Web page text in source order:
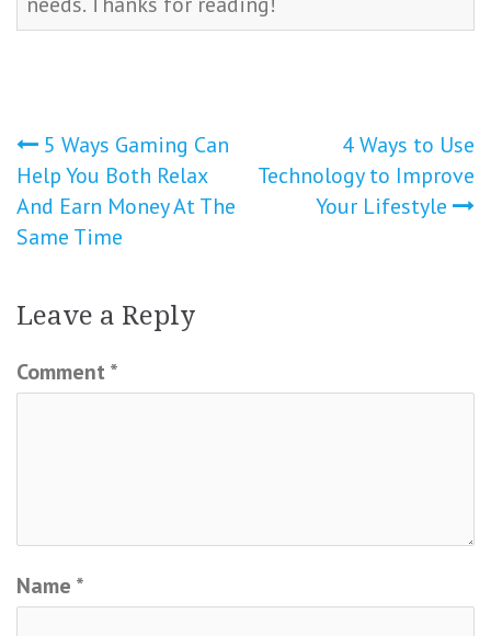
Post
navigation
5 Ways Gaming Can
Help You Both Relax
And Earn Money At The
Same Time
4 Ways to Use
Technology to Improve
Your Lifestyle
Leave a Reply
Comment *
Name *